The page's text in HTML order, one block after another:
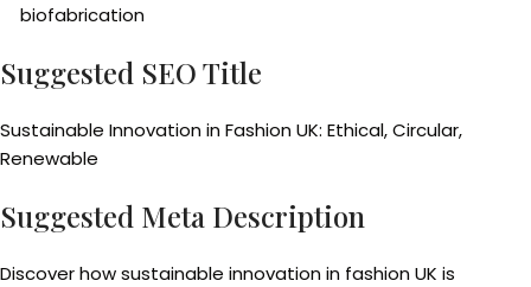
biofabrication
Suggested SEO Title
Sustainable Innovation in Fashion UK: Ethical, Circular,
Renewable
Suggested Meta Description
Discover how sustainable innovation in fashion UK is